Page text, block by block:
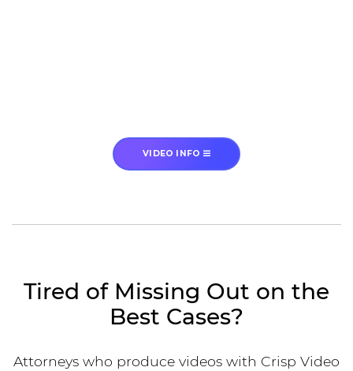
VIDEO INFO
Tired of Missing Out on the
Best Cases?
Attorneys who produce videos with Crisp Video